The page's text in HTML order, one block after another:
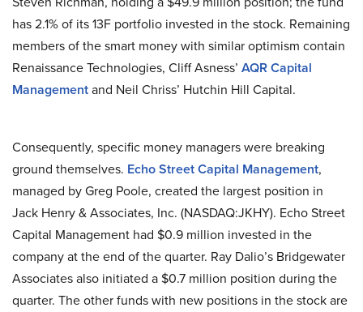
has 2.1% of its 13F portfolio invested in the stock. Remaining
members of the smart money with similar optimism contain
Renaissance Technologies, Cliff Asness’ AQR Capital
Managementand Neil Chriss’ Hutchin Hill Capital.
Consequently, specific money managers were breaking
ground themselves. Echo Street Capital Management,
managed by Greg Poole, created the largest position in
Jack Henry & Associates, Inc. (NASDAQ:JKHY). Echo Street
Capital Management had $0.9 million invested in the
company at the end of the quarter. Ray Dalio’s Bridgewater
Associates also initiated a $0.7 million position during the
quarter. The other funds with new positions in the stock are